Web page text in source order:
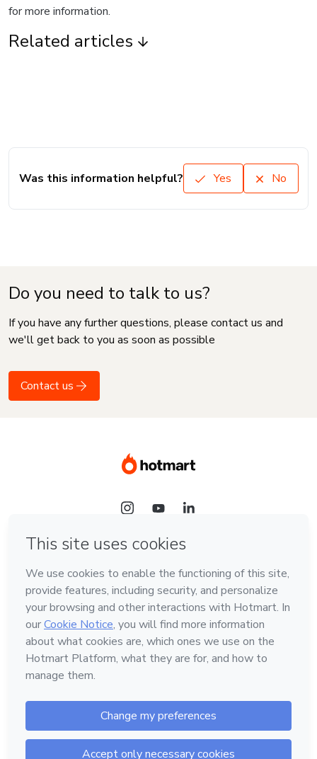
for more information.
Related articles
Was this information helpful? Yes No
Do you need to talk to us?
If you have any further questions, please contact us and
we'll get back to you as soon as possible
Contact us
Language
English
Hotmart — 2011-2026 © All rights reserved